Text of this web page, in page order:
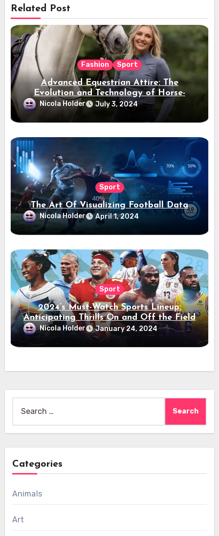
Related Post
Fashion Sport
Advanced Equestrian Attire: The
Evolution and Technology of Horse-
Ridding Dress
Nicola Holder July 3, 2024
Sport
The Art Of Visualizing Football Data
Nicola Holder April 1, 2024
Sport
2024’s Must-Watch Sports Lineup:
Anticipating Thrills On and Off the Field
Nicola Holder January 24, 2024
for:
Categories
Animals
Art